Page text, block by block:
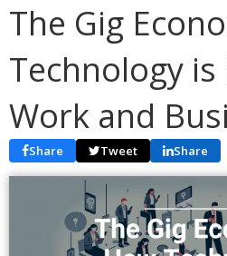
The Gig
Technology is
Work and
Share Tweet Share